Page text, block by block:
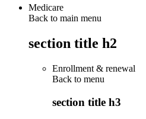
Medicare
Back to main menu
section title h2
Enrollment & renewal
Back to menu
section title h3